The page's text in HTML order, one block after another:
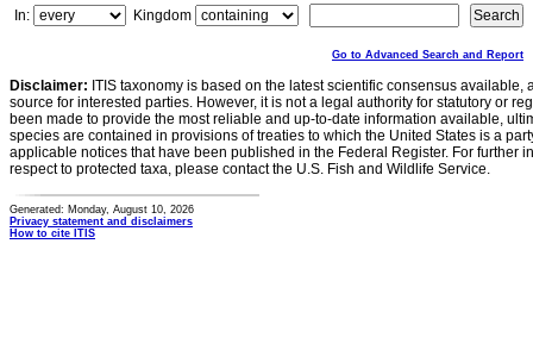
In:
Kingdom
Go to Advanced Search and Report
Disclaimer: ITIS taxonomy is based on the latest scientific consensus
source for interested parties. However, it is not a legal authority for statutory or
been made to provide the most reliable and up-to-date information available,
species are contained in provisions of treaties to which the United States is a
applicable notices that have been published in the Federal Register. For further
respect to protected taxa, please contact the U.S. Fish and Wildlife Service.
Generated: Monday, August 10, 2026
Privacy statement and disclaimers
How to cite ITIS